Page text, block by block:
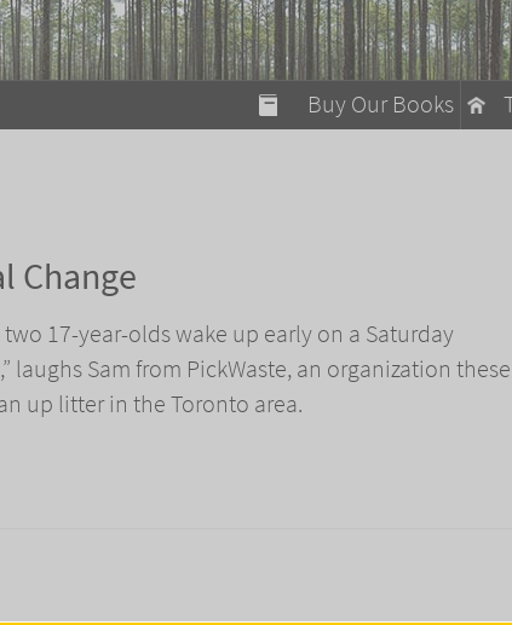
Buy Our Books
A Fun Guide to
Change
17-year-olds wake up early on a Saturday
laughs Sam from PickWaste, an organization these
up litter in the Toronto area.
modal-check